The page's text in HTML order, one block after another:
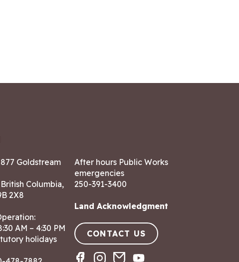
Goldstream
Columbia,
2X8
AM – 4:30 PM
holidays
After hours Public Works
emergencies
250-391-3400
Land Acknowledgment
CONTACT US